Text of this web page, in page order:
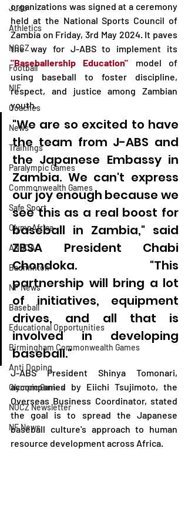
Judo
Athletics
NOCZ
Football
NIF
Coaches
News
Trainings
Paralympic Games
Commonwealth Games
Safe Sport
OlympAfrica
ANOCA
Badminton
NF News
Baseball
Educational Opportunities
Birmingham Commonwealth Games
Anti Doping
Olympic Games
NOCZ Newsletter
NF News
organizations was signed at a ceremony
held at the National Sports Council of
Zambia on Friday, 3rd May 2024. It paves
the way for J-ABS to implement its
"Baseballership Education" model of
using baseball to foster discipline,
respect, and justice among Zambian
youth.
"We are so excited to have
the team from J-ABS and
the Japanese Embassy in
Zambia. We can't express
our joy enough because we
see this as a real boost for
baseball in Zambia," said
ZBSA President Chabi
Chondoka. "This
partnership will bring a lot
of initiatives, equipment
drives, and all that is
involved in developing
baseball."
J-ABS President Shinya Tomonari,
accompanied by Eiichi Tsujimoto, the
Overseas Business Coordinator, stated
the goal is to spread the Japanese
baseball culture's approach to human
resource development across Africa.